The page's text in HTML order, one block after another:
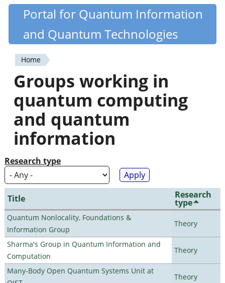
Skip
content
Quantiki
Portal for Quantum Information
and Quantum Technologies
You
are
here
Home
Groups working in
quantum computing
and quantum
information
Research type
Title Research
type
Quantum Nonlocality, Foundations &
Information Group
Theory
Sharma's Group in Quantum Information and
Computation
Theory
Many-Body Open Quantum Systems Unit at
Theory